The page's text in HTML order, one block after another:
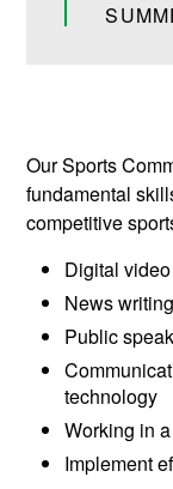
Our Sports
fundamental
competitive
Digital
News writing
Public
technology
Working in
Implement